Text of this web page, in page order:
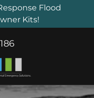
Flood
Kits!